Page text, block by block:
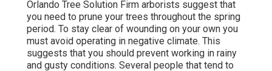
Orlando Tree Solution Firm arborists suggest that
you need to prune your trees throughout the spring
period. To stay clear of wounding on your own you
must avoid operating in negative climate. This
suggests that you should prevent working in rainy
and gusty conditions. Several people that tend to